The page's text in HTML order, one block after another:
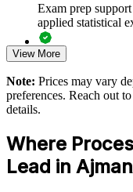
Develops project
improvement
goals
workforce
Provides flexible
Exam prep
applied statistical
Exam-focused
The Lean Six
AED 8060
Exam Cost:
View More
Note: Prices may vary
preferences. Reach out to
details.
Where
Lead in Ajman